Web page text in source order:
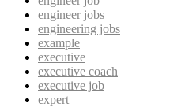
engineer jobs
engineering jobs
example
executive
executive coach
executive job
expert